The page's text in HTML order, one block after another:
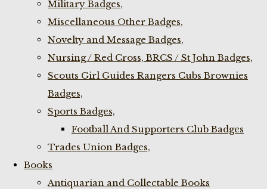
Military Badges,
Miscellaneous Other Badges,
Novelty and Message Badges,
Nursing / Red Cross, BRCS / St John Badges,
Scouts Girl Guides Rangers Cubs Brownies
Badges,
Sports Badges,
Football And Supporters Club Badges
Trades Union Badges,
Books
Antiquarian and Collectable Books